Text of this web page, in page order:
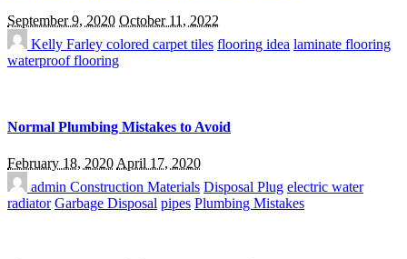
September 9, 2020 October 11, 2022
Kelly Farley colored carpet tiles flooring idea laminate flooring
waterproof flooring
Normal Plumbing Mistakes to Avoid
February 18, 2020 April 17, 2020
admin Construction Materials Disposal Plug electric water
radiator Garbage Disposal pipes Plumbing Mistakes